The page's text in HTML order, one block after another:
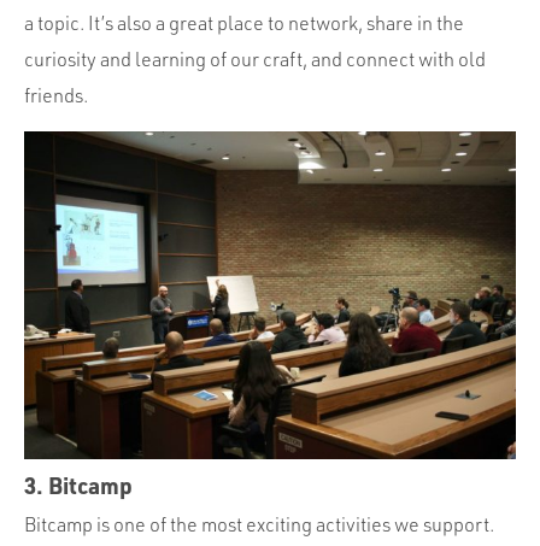
a topic. It’s also a great place to network, share in the
curiosity and learning of our craft, and connect with old
friends.
3. Bitcamp
Bitcamp is one of the most exciting activities we support.